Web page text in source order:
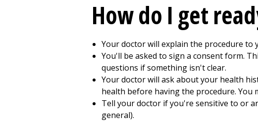
How do I get
Your doctor will explain the procedure to
You'll be asked to sign a consent form.
questions if something isn't clear.
Your doctor will ask about your health
health before having the procedure. You
Tell your doctor if you're sensitive to or
general).